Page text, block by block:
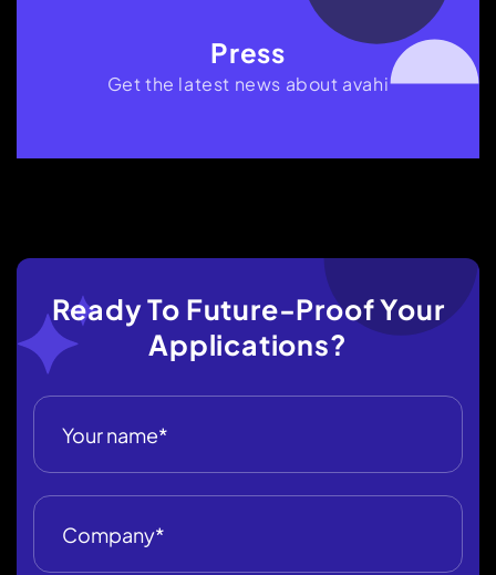
Press
Get the latest news about avahi
Ready To Future-Proof Your
Applications?